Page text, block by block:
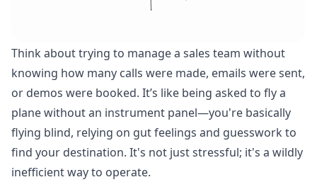
Think about trying to manage a sales team without
knowing how many calls were made, emails were sent,
or demos were booked. It’s like being asked to fly a
plane without an instrument panel—you're basically
flying blind, relying on gut feelings and guesswork to
find your destination. It's not just stressful; it's a wildly
inefficient way to operate.